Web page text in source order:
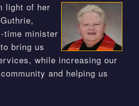
light of her
time minister
bring us
while increasing our
and helping us